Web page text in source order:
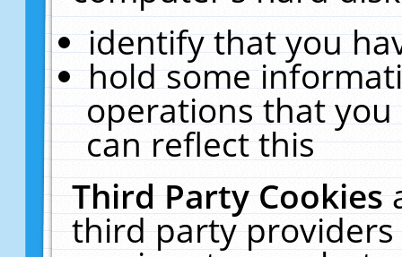
identify that you
hold some
operations that
can reflect this
Third Party Cookies
third party